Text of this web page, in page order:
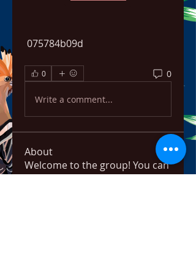
075784b09d
0 0
Write a comment...
About
Welcome to the group! You can
connect with other members,